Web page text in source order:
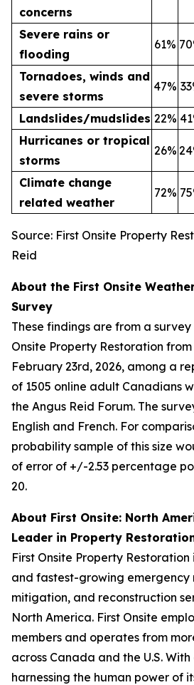
concerns
Severe rains or
flooding
61%
Tornadoes, winds and
severe storms
47%
Landslides/mudslides 22%
Hurricanes or tropical
storms
26%
Climate change
related weather
72%
Source: First Onsite Property
Reid
About the First Onsite
Survey
These findings are from a
Onsite Property Restoration
February 23rd, 2026, among a
of 1505 online adult Canadians
the Angus Reid Forum. The
English and French. For
probability sample of this size
of error of +/-2.53 percentage
20.
About First Onsite: North
Leader in Property
First Onsite Property
and fastest-growing emergency
mitigation, and reconstruction
North America. First Onsite
members and operates from
across Canada and the U.S.
harnessing the human power of